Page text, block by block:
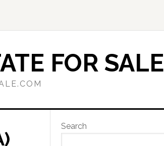
FOR SALE
Primary
Sidebar
Search